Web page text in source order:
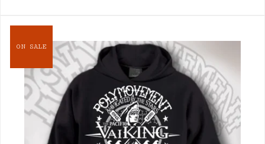
ON SALE